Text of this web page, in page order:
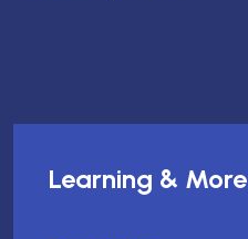
Learning & More